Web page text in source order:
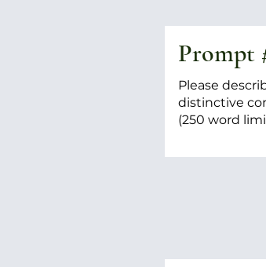
Prompt
Please
distinctive
(250 word